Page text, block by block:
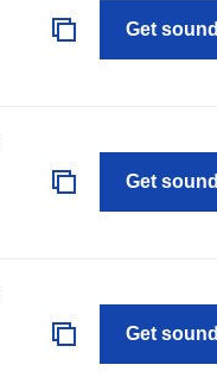
Get sound
Get sound
Get sound